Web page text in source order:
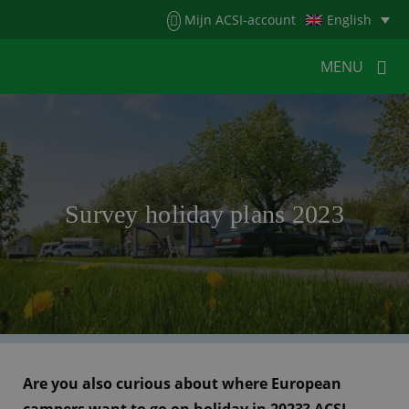
Mijn ACSI-account English
MENU
HOME
FOR CAMPERS
FOR CAMPSITES NEWSACSI WEBSHOP
CUSTOMER SERVICE
Survey holiday plans 2023
Are you also curious about where European